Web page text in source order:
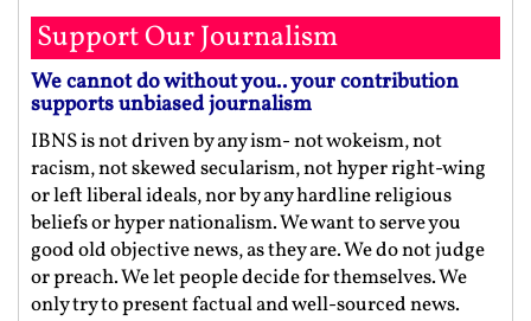
Support Our Journalism
We cannot do without you.. your contribution
supports unbiased journalism
IBNS is not driven by any ism- not wokeism, not
racism, not skewed secularism, not hyper right-wing
or left liberal ideals, nor by any hardline religious
beliefs or hyper nationalism. We want to serve you
good old objective news, as they are. We do not judge
or preach. We let people decide for themselves. We
only try to present factual and well-sourced news.